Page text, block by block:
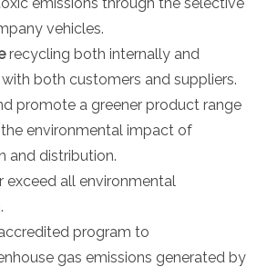
vehicles.
recycling both internally and
both customers and suppliers.
promote a greener product range
environmental impact of
and distribution.
exceed all environmental
program to
gas emissions generated by